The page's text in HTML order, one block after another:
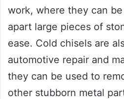
work, where they can
apart large pieces of
ease. Cold chisels are
automotive repair and
they can be used to
other stubborn metal